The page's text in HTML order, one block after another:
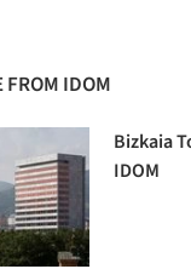
FROM IDOM
Bizkaia
IDOM